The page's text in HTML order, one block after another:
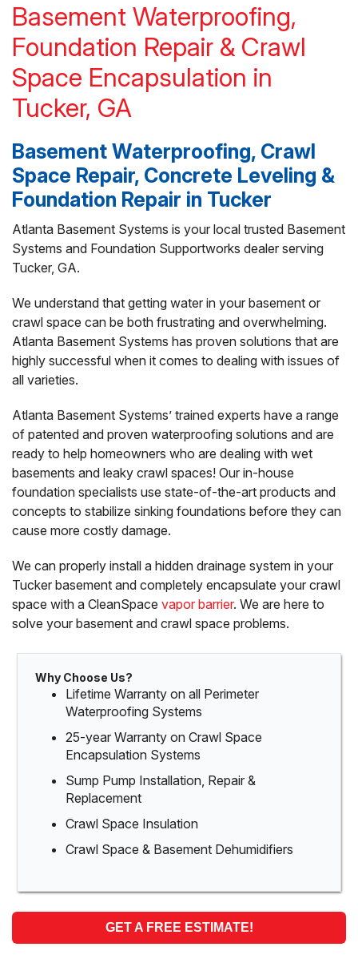
Basement Waterproofing,
Foundation Repair & Crawl
Space Encapsulation in
Tucker, GA
Basement Waterproofing, Crawl
Space Repair, Concrete Leveling &
Foundation Repair in Tucker
Atlanta Basement Systems is your local trusted Basement
Systems and Foundation Supportworks dealer serving
Tucker, GA.
We understand that getting water in your basement or
crawl space can be both frustrating and overwhelming.
Atlanta Basement Systems has proven solutions that are
highly successful when it comes to dealing with issues of
all varieties.
Atlanta Basement Systems’ trained experts have a range
of patented and proven waterproofing solutions and are
ready to help homeowners who are dealing with wet
basements and leaky crawl spaces! Our in-house
foundation specialists use state-of-the-art products and
concepts to stabilize sinking foundations before they can
cause more costly damage.
We can properly install a hidden drainage system in your
Tucker basement and completely encapsulate your crawl
space with a CleanSpace vapor barrier. We are here to
solve your basement and crawl space problems.
Why Choose Us?
Lifetime Warranty on all Perimeter
Waterproofing Systems
25-year Warranty on Crawl Space
Encapsulation Systems
Sump Pump Installation, Repair &
Replacement
Crawl Space Insulation
Crawl Space & Basement Dehumidifiers
GET A FREE ESTIMATE!